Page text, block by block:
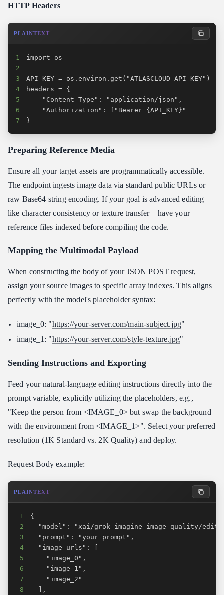
HTTP Headers
PLAINTEXT
1
2
3
4
5
6
7
}
Preparing Reference Media
Ensure all your target assets are programmatically accessible.
The endpoint ingests image data via standard public URLs or
raw Base64 string encoding. If your goal is advanced editing—
like character consistency or texture transfer—have your
reference files indexed before compiling the code.
Mapping the Multimodal Payload
When constructing the body of your JSON POST request,
assign your source images to specific array indexes. This aligns
perfectly with the model's placeholder syntax:
image_0: "https://your-server.com/main-subject.jpg"
image_1: "https://your-server.com/style-texture.jpg"
Sending Instructions and Exporting
Feed your natural-language editing instructions directly into the
prompt variable, explicitly utilizing the placeholders, e.g.,
"Keep the person from <IMAGE_0> but swap the background
with the environment from <IMAGE_1>". Select your preferred
resolution (1K Standard vs. 2K Quality) and deploy.
Request Body example:
PLAINTEXT
1
2
3
4
5
6
7
8